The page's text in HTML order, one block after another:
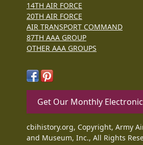
14TH AIR FORCE
20TH AIR FORCE
AIR TRANSPORT COMMAND
87TH AAA GROUP
OTHER AAA GROUPS
Get Our Monthly
cbihistory.org, Copyright, Army
and Museum, Inc., All Rights